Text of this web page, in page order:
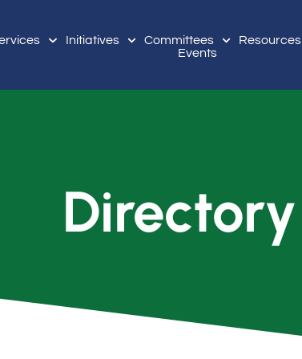
Initiatives Committees Resources
Events
Directory